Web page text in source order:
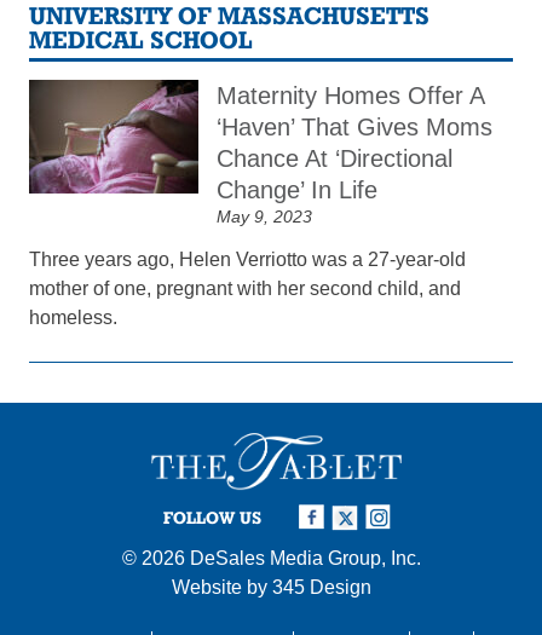
UNIVERSITY OF MASSACHUSETTS
MEDICAL SCHOOL
Maternity Homes Offer A
‘Haven’ That Gives Moms
Chance At ‘Directional
Change’ In Life
May 9, 2023
Three years ago, Helen Verriotto was a 27-year-old
mother of one, pregnant with her second child, and
homeless.
FOLLOW US
© 2026 DeSales Media Group, Inc.
Website by 345 Design